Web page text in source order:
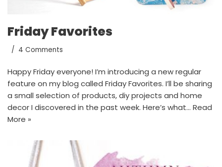
Friday Favorites
4 Comments
Happy Friday everyone! I’m introducing a new regular
feature on my blog called Friday Favorites. I’ll be sharing
a small selection of products, diy projects and home
decor I discovered in the past week. Here’s what… Read
More »